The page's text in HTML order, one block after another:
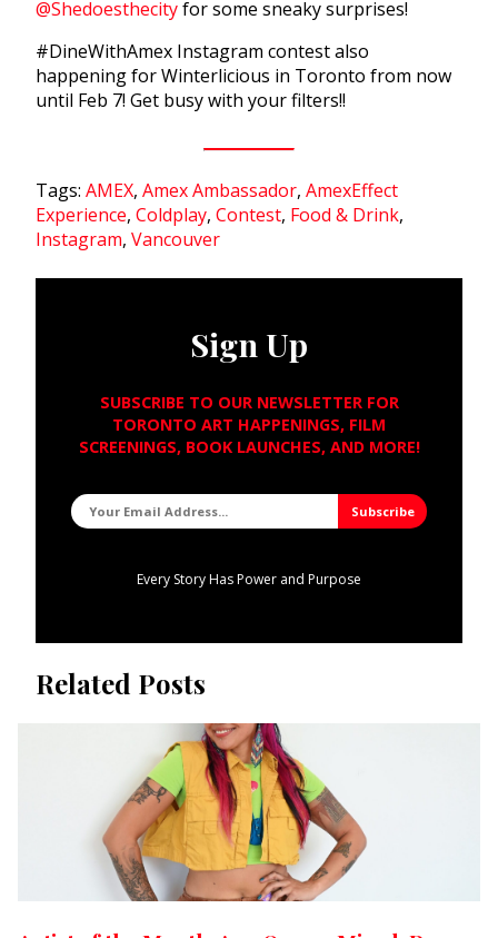
@Shedoesthecityfor some sneaky surprises!
#DineWithAmex Instagram contest also
happening for Winterlicious in Toronto from now
until Feb 7! Get busy with your filters!!
Tags: AMEX, Amex Ambassador, AmexEffect
Experience, Coldplay, Contest, Food & Drink,
Instagram, Vancouver
Sign Up
SUBSCRIBE TO OUR NEWSLETTER FOR
TORONTO ART HAPPENINGS, FILM
SCREENINGS, BOOK LAUNCHES, AND MORE!
Every Story Has Power and Purpose
Related Posts